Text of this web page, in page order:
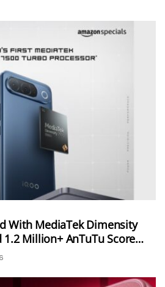
With MediaTek Dimensity
1.2 Million+ AnTuTu Score
Launch